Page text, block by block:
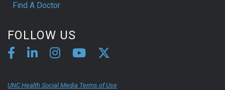
Find A Doctor
FOLLOW US
UNC Health Social Media Terms of Use